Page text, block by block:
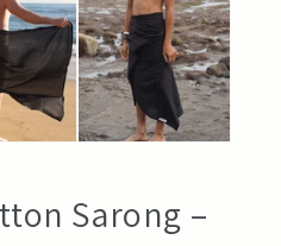
Sarong –